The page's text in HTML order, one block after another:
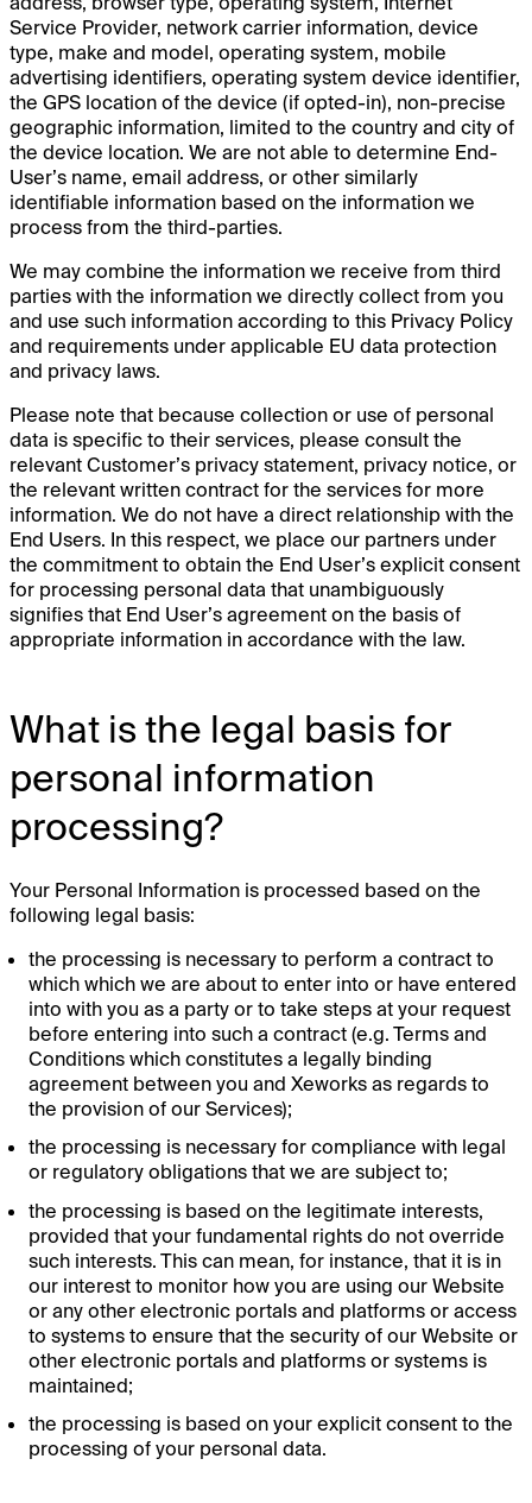
Service Provider, network carrier information, device
type, make and model, operating system, mobile
advertising identifiers, operating system device identifier,
the GPS location of the device (if opted-in), non-precise
geographic information, limited to the country and city of
the device location. We are not able to determine End-
User’s name, email address, or other similarly
identifiable information based on the information we
process from the third-parties.
We may combine the information we receive from third
parties with the information we directly collect from you
and use such information according to this Privacy Policy
and requirements under applicable EU data protection
and privacy laws.
Please note that because collection or use of personal
data is specific to their services, please consult the
relevant Customer’s privacy statement, privacy notice, or
the relevant written contract for the services for more
information. We do not have a direct relationship with the
End Users. In this respect, we place our partners under
the commitment to obtain the End User’s explicit consent
for processing personal data that unambiguously
signifies that End User’s agreement on the basis of
appropriate information in accordance with the law.
What is the legal basis for
personal information
processing?
Your Personal Information is processed based on the
following legal basis:
the processing is necessary to perform a contract to
which which we are about to enter into or have entered
into with you as a party or to take steps at your request
before entering into such a contract (e.g. Terms and
Conditions which constitutes a legally binding
agreement between you and Xeworks as regards to
the provision of our Services);
the processing is necessary for compliance with legal
or regulatory obligations that we are subject to;
the processing is based on the legitimate interests,
provided that your fundamental rights do not override
such interests. This can mean, for instance, that it is in
our interest to monitor how you are using our Website
or any other electronic portals and platforms or access
to systems to ensure that the security of our Website or
other electronic portals and platforms or systems is
maintained;
the processing is based on your explicit consent to the
processing of your personal data.